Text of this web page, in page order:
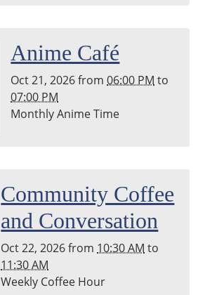
Anime Café
Oct 21, 2026from06:00 PMto
07:00 PM
Monthly Anime Time
Community Coffee
and Conversation
Oct 22, 2026from 10:30 AM to
11:30 AM
Weekly Coffee Hour